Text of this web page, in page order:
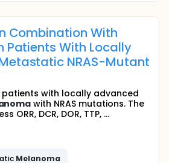
Combination With
Patients With Locally
NRAS-Mutant
patients with locally advanced
with NRAS mutations. The
ORR, DCR, DOR, TTP, ...
Melanoma